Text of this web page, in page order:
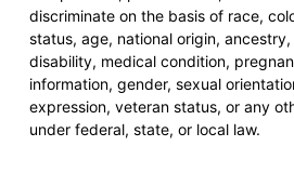
discriminate on the basis of race,
status, age, national origin,
disability, medical condition,
information, gender, sexual
expression, veteran status, or any
under federal, state, or local law.